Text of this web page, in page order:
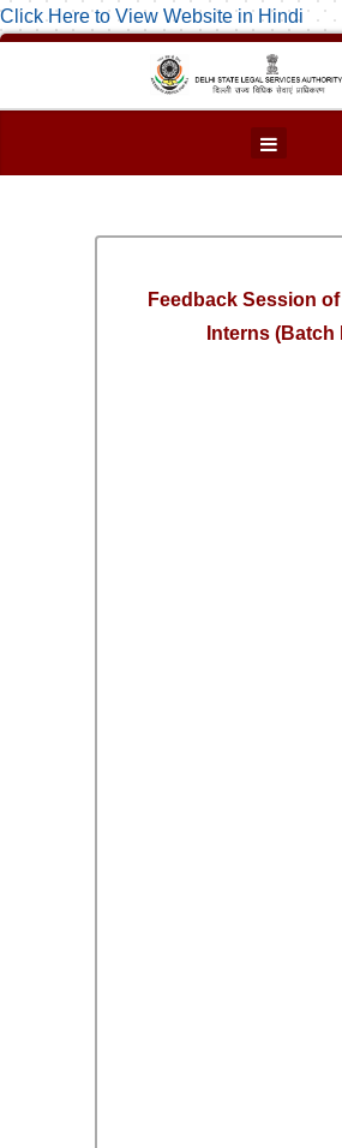
Click Here to View Website in Hindi
Feedback Session
Interns (Batch